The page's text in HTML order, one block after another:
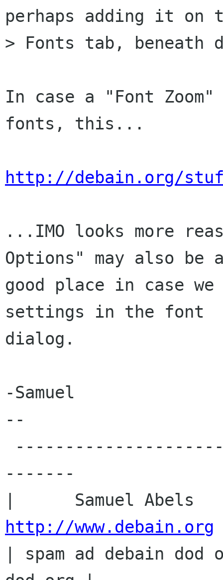
perhaps adding it on
> Fonts tab, beneath
In case a "Font
fonts, this...
http://debain.org/
...IMO looks more
Options" may also be
good place in case
settings in the font
dialog.
-Samuel
--
-------
http://www.debain.org
| spam ad debain